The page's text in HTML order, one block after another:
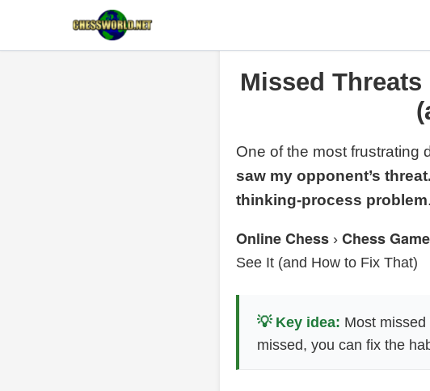
Missed Threats
One of the most frustrating
saw my opponent’s
thinking-process problem.
Online Chess › Chess
See It (and How to Fix That)
💡 Key idea: Most
missed, you can fix the